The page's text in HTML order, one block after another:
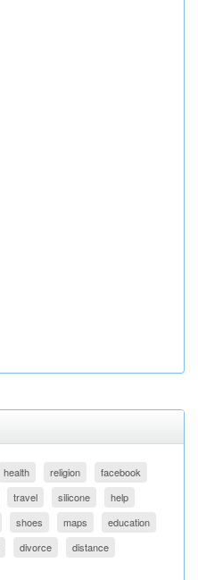
health religion
facebook
travel silicone
help
shoes maps
education
divorce
distance